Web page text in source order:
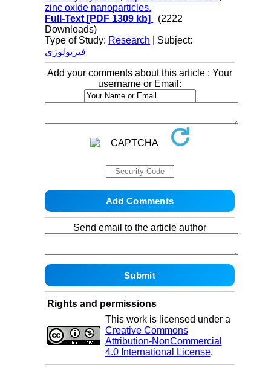
zinc oxide nanoparticles.
Full-Text [PDF 1309 kb]
(2222
Downloads)
Type of Study: Research | Subject:
فیزیولوژی
Add your comments about this article : Your
username or Email:
Send email to the article author
Rights and permissions
This work is licensed under a
Creative Commons
Attribution-NonCommercial
4.0 International License.